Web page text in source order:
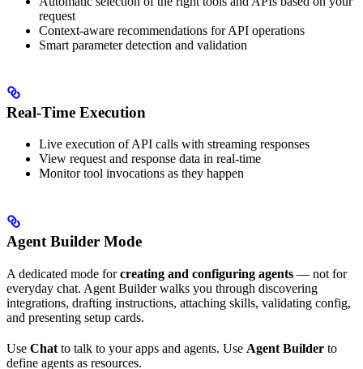
request
Context-aware recommendations for API operations
Smart parameter detection and validation
Real-Time Execution
Live execution of API calls with streaming responses
View request and response data in real-time
Monitor tool invocations as they happen
Agent Builder Mode
A dedicated mode forcreating and configuring agents — not for
everyday chat. Agent Builder walks you through discovering
integrations, drafting instructions, attaching skills, validating config,
and presenting setup cards.
Use Chat to talk to your apps and agents. Use Agent Builder to
define agents as resources.